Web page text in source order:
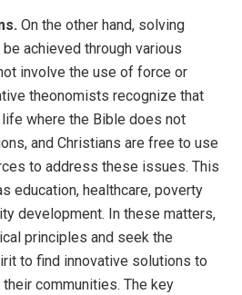
On the other hand, solving
achieved through various
involve the use of force or
theonomists recognize that
where the Bible does not
and Christians are free to use
to address these issues. This
education, healthcare, poverty
development. In these matters,
principles and seek the
to find innovative solutions to
communities. The key